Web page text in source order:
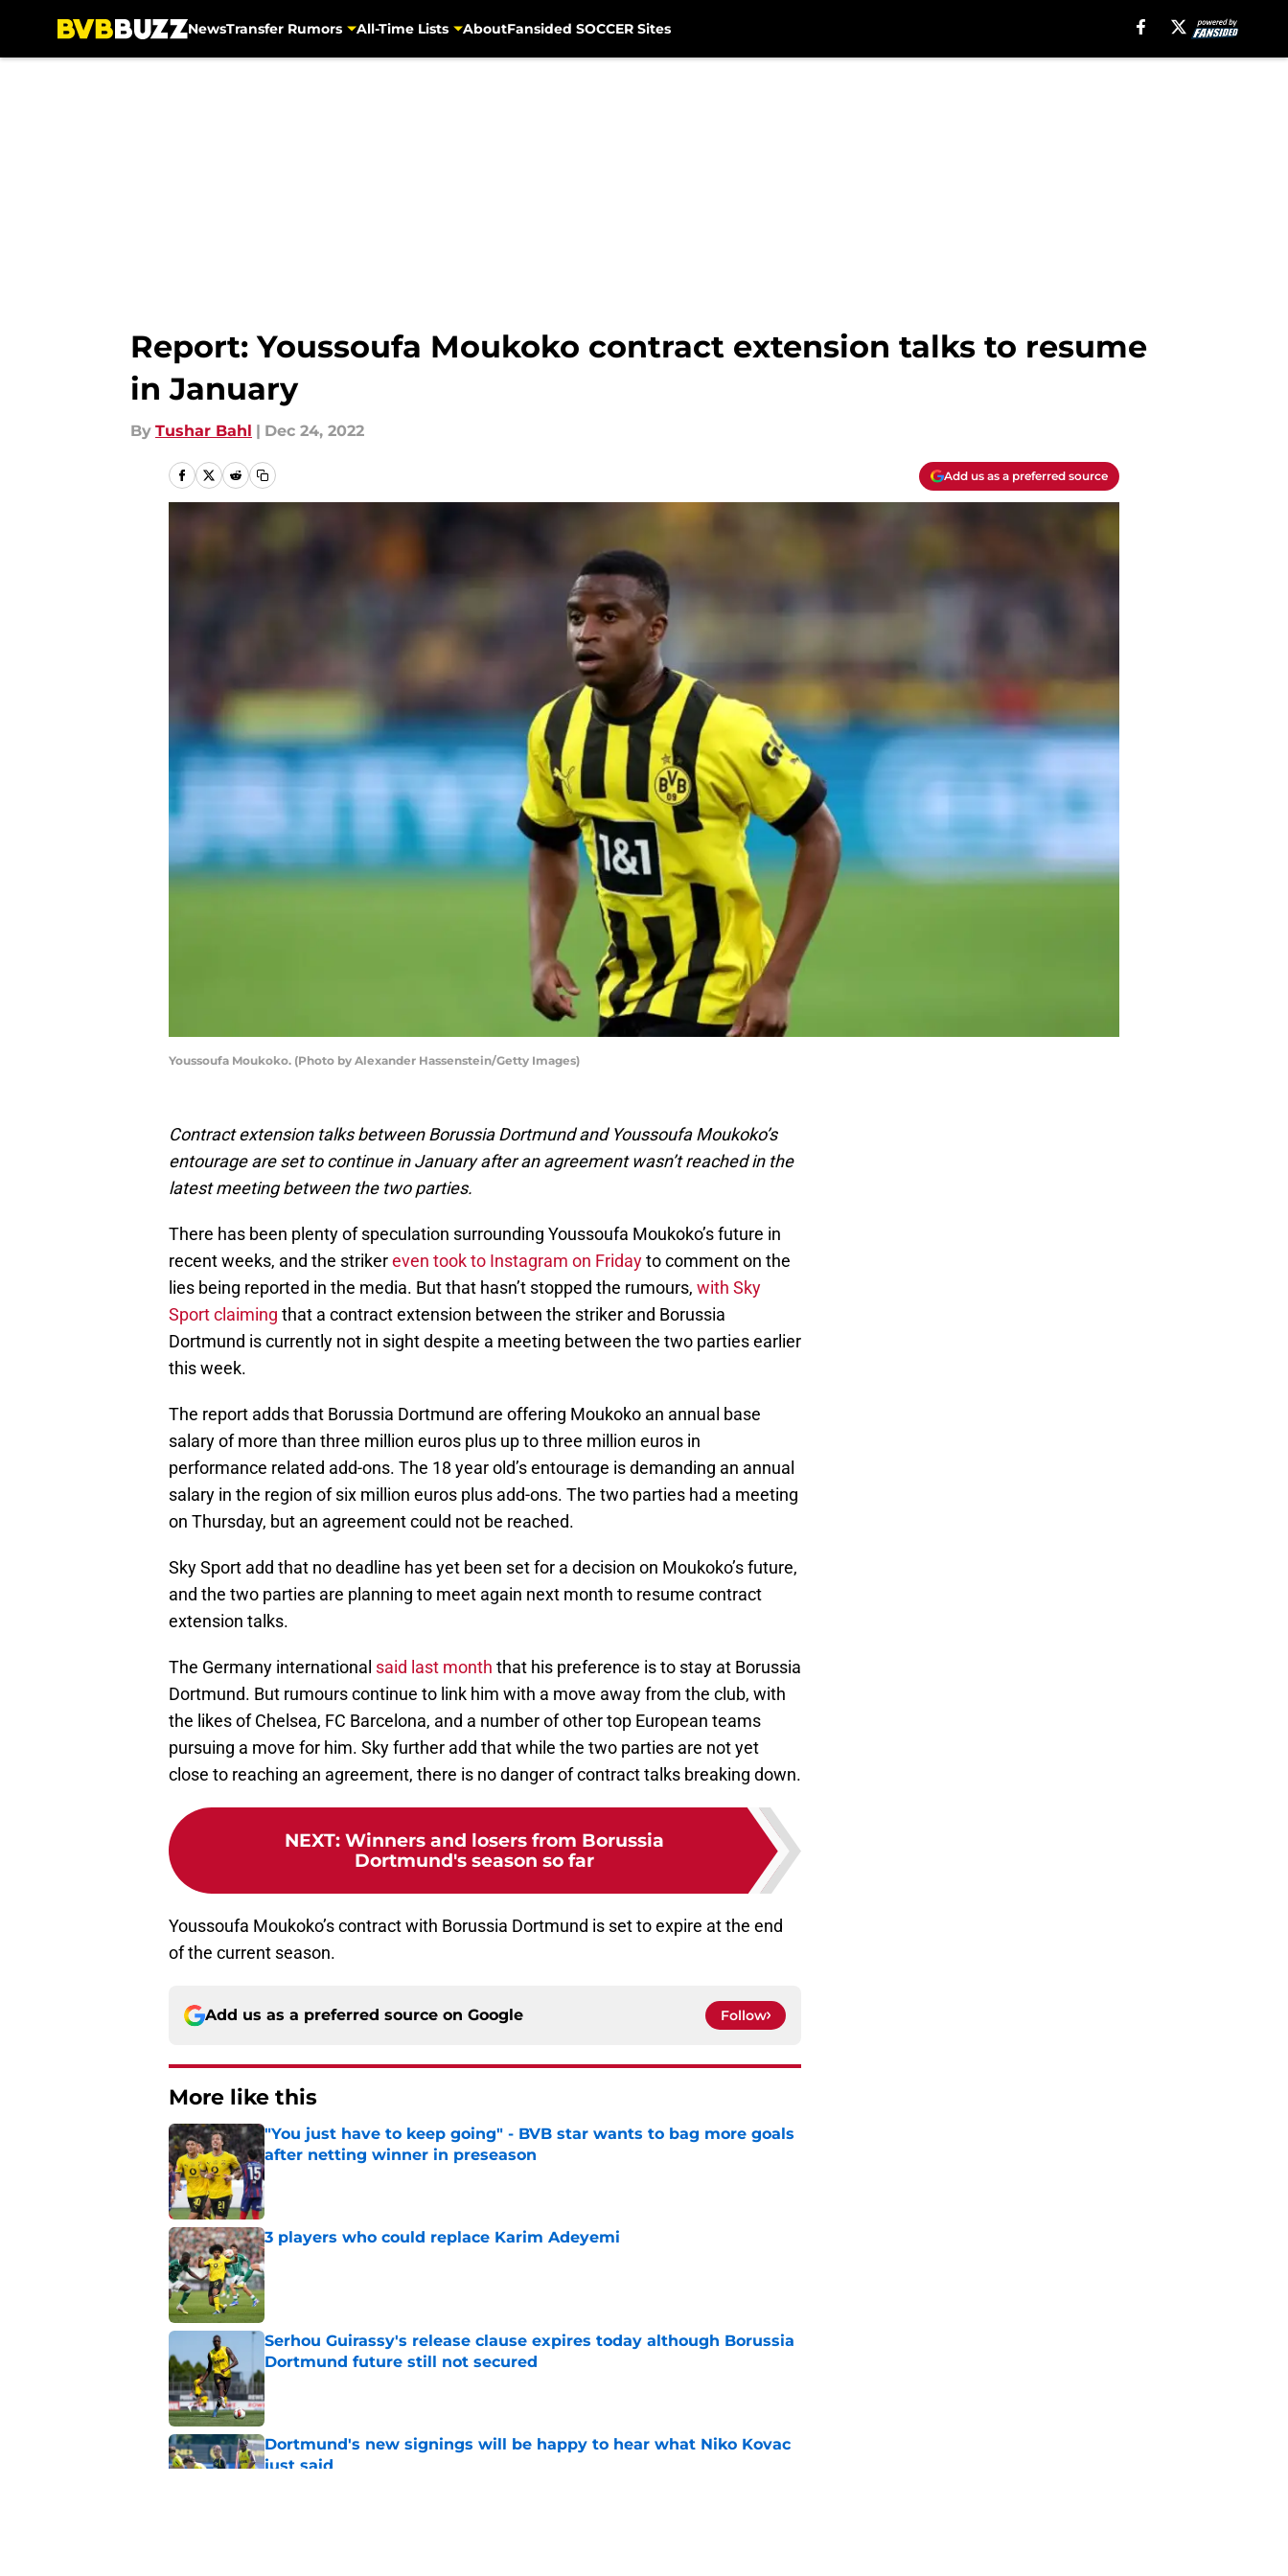
NewsTransfer Rumors All-Time Lists AboutFansided SOCCER Sites
Report: Youssoufa Moukoko contract extension talks to resume
in January
By Tushar Bahl | Dec 24, 2022
Add us as a preferred source
Youssoufa Moukoko. (Photo by Alexander Hassenstein/Getty Images)
Contract extension talks between Borussia Dortmund and Youssoufa Moukoko’s
entourage are set to continue in January after an agreement wasn’t reached in the
latest meeting between the two parties.
There has been plenty of speculation surrounding Youssoufa Moukoko’s future in
recent weeks, and the strikereven took to Instagram on Fridayto comment on the
lies being reported in the media. But that hasn’t stopped the rumours, with Sky
Sport claiming that a contract extension between the striker and Borussia
Dortmund is currently not in sight despite a meeting between the two parties earlier
this week.
The report adds that Borussia Dortmund are offering Moukoko an annual base
salary of more than three million euros plus up to three million euros in
performance related add-ons. The 18 year old’s entourage is demanding an annual
salary in the region of six million euros plus add-ons. The two parties had a meeting
on Thursday, but an agreement could not be reached.
Sky Sport add that no deadline has yet been set for a decision on Moukoko’s future,
and the two parties are planning to meet again next month to resume contract
extension talks.
The Germany international said last month that his preference is to stay at Borussia
Dortmund. But rumours continue to link him with a move away from the club, with
the likes of Chelsea, FC Barcelona, and a number of other top European teams
pursuing a move for him. Sky further add that while the two parties are not yet
close to reaching an agreement, there is no danger of contract talks breaking down.
NEXT: Winners and losers from Borussia
Dortmund's season so far
Youssoufa Moukoko’s contract with Borussia Dortmund is set to expire at the end
of the current season.
Add us as a preferred source on Google Follow
More like this
"You just have to keep going" - BVB star wants to bag more goals
after netting winner in preseason
Published by on Invalid Date
3 players who could replace Karim Adeyemi
Published by on Invalid Date
Serhou Guirassy's release clause expires today although Borussia
Dortmund future still not secured
Published by on Invalid Date
Dortmund's new signings will be happy to hear what Niko Kovac
just said